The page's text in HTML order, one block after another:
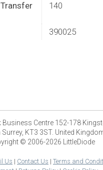
140
390025
Business Centre 152-178
Surrey, KT3 3ST. United
© 2006-2026 LittleDiode
Us | Contact Us | Terms and